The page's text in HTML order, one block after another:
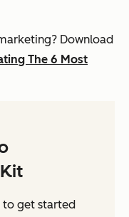
Download
The 6 Most
to get started